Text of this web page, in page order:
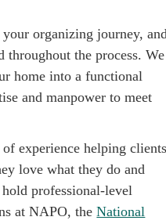
organizing journey,
the process. We
home into a functional
and manpower to meet
of experience helping
love what they do and
professional-level
at NAPO, theNational